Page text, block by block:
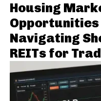
Housing
Opportunities
Navigating
REITs for